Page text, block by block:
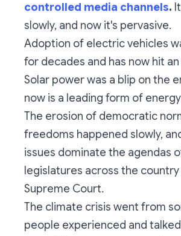
controlled media channels.
slowly, and now it's pervasive.
Adoption of electric vehicles
for decades and has now hit
Solar power was a blip on the
now is a leading form of
The erosion of democratic
freedoms happened slowly,
issues dominate the agendas
legislatures across the
Supreme Court.
The climate crisis went from
people experienced and